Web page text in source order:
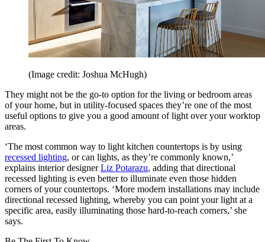
(Image credit: Joshua McHugh)
They might not be the go-to option for the living or bedroom areas
of your home, but in utility-focused spaces they’re one of the most
useful options to give you a good amount of light over your worktop
areas.
‘The most common way to light kitchen countertops is by using
recessed lighting, or can lights, as they’re commonly known,’
explains interior designerLiz Potarazu, adding that directional
recessed lighting is even better to illuminate even those hidden
corners of your countertops. ‘More modern installations may include
directional recessed lighting, whereby you can point your light at a
specific area, easily illuminating those hard-to-reach corners,’ she
says.